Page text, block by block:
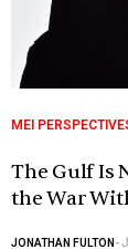
MEI
The Gulf Is
the War
JONATHAN FULTON -